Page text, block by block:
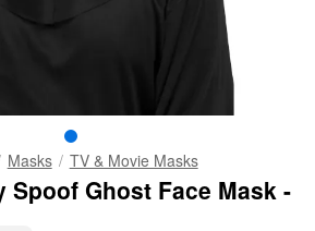
Masks TV & Movie Masks
Spoof Ghost Face Mask -